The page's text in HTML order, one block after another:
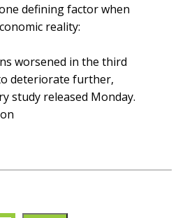
defining factor when
reality:
worsened in the third
deteriorate further,
study released Monday.